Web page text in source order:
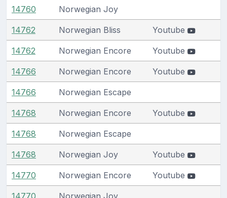
14760 Norwegian Joy
14762 Norwegian Bliss Youtube
14762 Norwegian Encore Youtube
14766 Norwegian Encore Youtube
14766 Norwegian Escape
14768 Norwegian Encore Youtube
14768 Norwegian Escape
14768 Norwegian Joy Youtube
14770 Norwegian Encore Youtube
14770 Norwegian Joy